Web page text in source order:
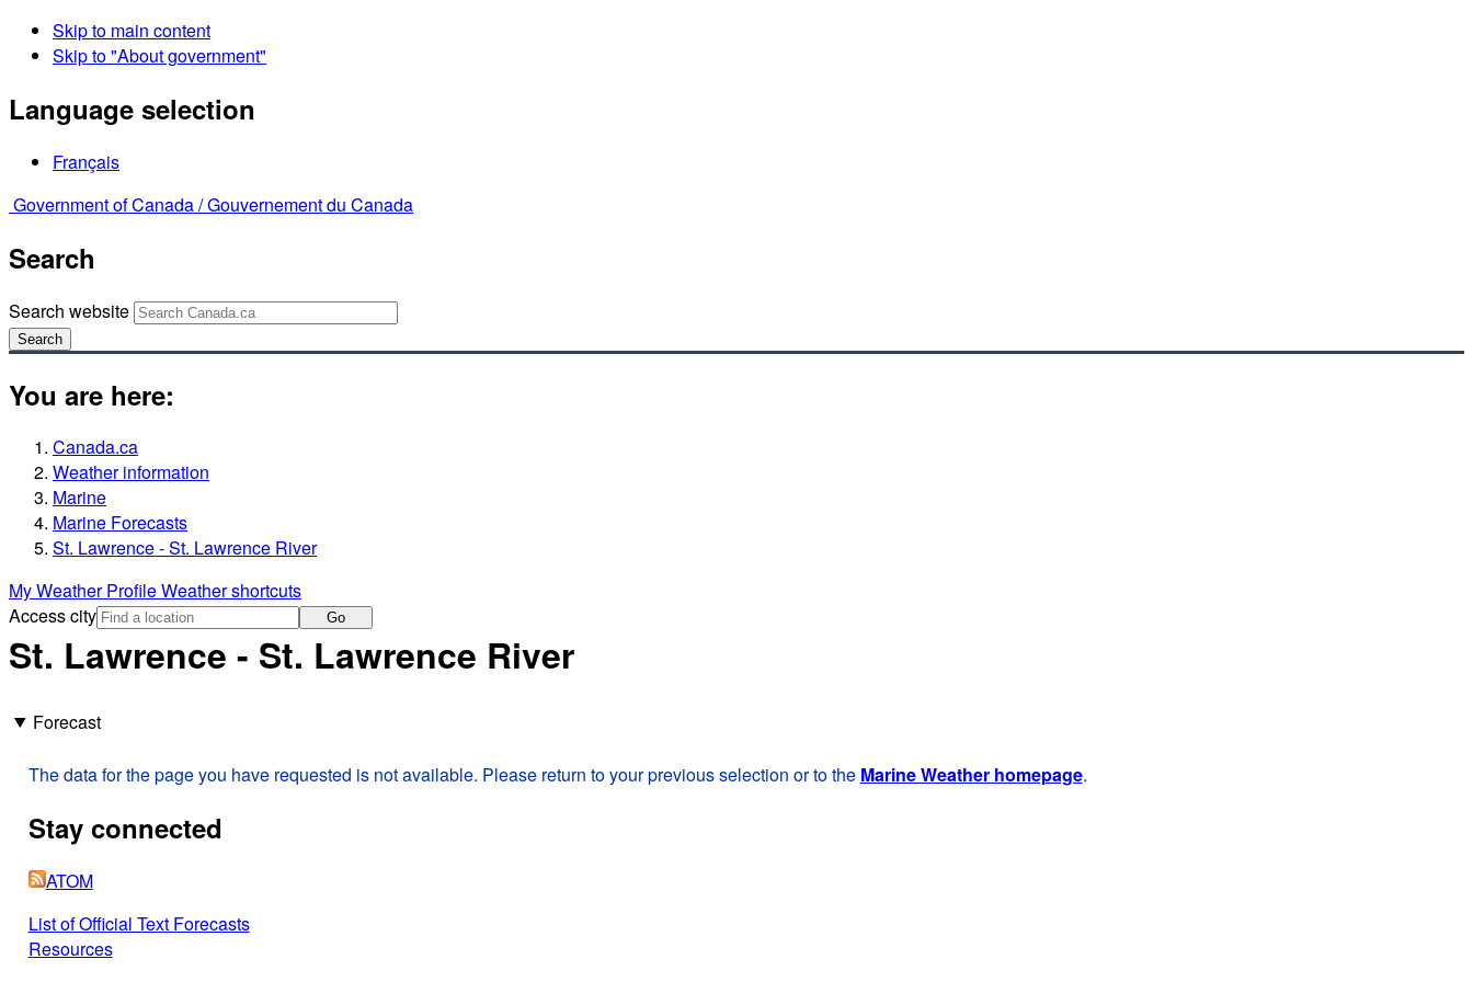
Skip to main content
Skip to "About government"
Language selection
Français
Government of Canada /Gouvernement du Canada
Search
Search website
Search
You are here:
Canada.ca
Weather information
Marine
Marine Forecasts
St. Lawrence - St. Lawrence River
My Weather ProfileWeather shortcuts
Access city
Go
St. Lawrence - St. Lawrence River
Forecast
The data for the page you have requested is not available. Please return to your previous selection or to the Marine Weather homepage.
Stay connected
ATOM
List of Official Text Forecasts
Resources